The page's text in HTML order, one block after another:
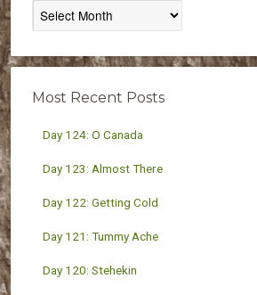
Posts
By
Most Recent Posts
Day 124: O Canada
Day 123: Almost There
Day 122: Getting Cold
Day 121: Tummy Ache
Day 120: Stehekin